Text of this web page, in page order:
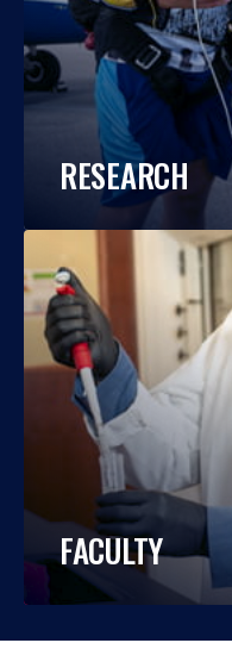
RESEARCH
FACULTY